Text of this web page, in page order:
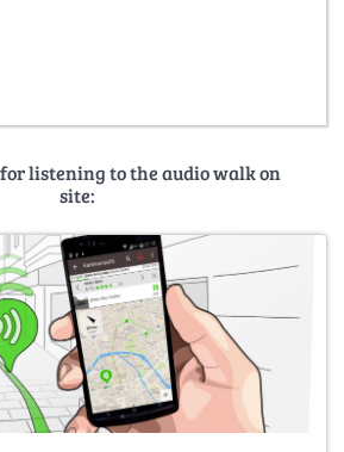
listening to the audio walk on
site: